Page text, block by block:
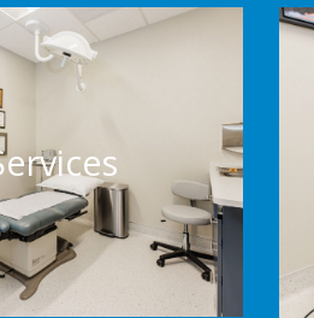
a number of general
geared to address all
needs
Info